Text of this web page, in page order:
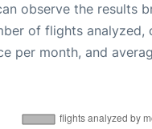
observe the results
of flights analyzed,
per month, and